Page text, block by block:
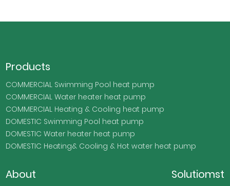
Products
COMMERCIAL Swimming Pool heat pump
COMMERCIAL Water heater heat pump
COMMERCIAL Heating & Cooling heat pump
DOMESTIC Swimming Pool heat pump
DOMESTIC Water heater heat pump
DOMESTIC Heating& Cooling & Hot water heat pump
About Solutiomst